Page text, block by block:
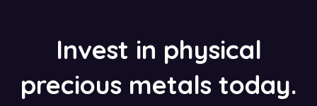
Invest in physical
precious metals today.